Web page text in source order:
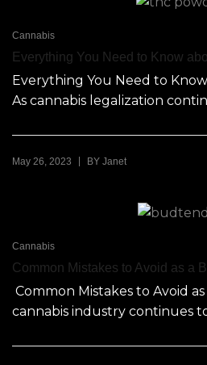
Cannabis
Everything You Need to Know
Everything You Need to
As cannabis legalization
May 26, 2023 BY Janet
Cannabis
Common Mistakes to Avoid as a
Common Mistakes to Avoid
cannabis industry continues